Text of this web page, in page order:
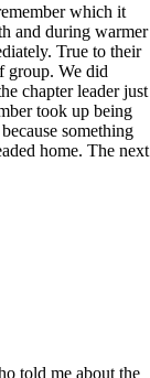
which it
and during warmer
True to their
group. We did
chapter leader just
took up being
something
home. The next
told me about the